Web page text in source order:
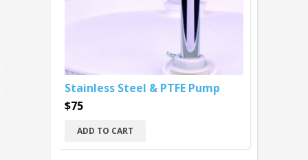
Stainless Steel & PTFE Pump
$75
ADD TO CART